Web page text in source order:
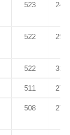
523 24.1
522 29.5
522 31.7
511 27.1
508 27.4